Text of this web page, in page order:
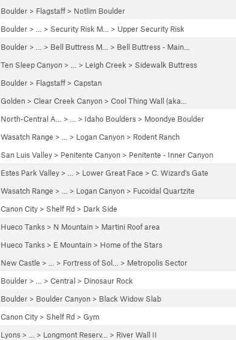
Boulder > Flagstaff > Notlim Boulder
Boulder > … > Security Risk M… > Upper Security Risk
Boulder > … > Bell Buttress M… > Bell Buttress - Main…
Ten Sleep Canyon > … > Leigh Creek > Sidewalk Buttress
Boulder > Flagstaff > Capstan
Golden > Clear Creek Canyon > Cool Thing Wall (aka…
North-Central A… > … > Idaho Boulders > Moondye Boulder
Wasatch Range > … > Logan Canyon > Rodent Ranch
San Luis Valley > Penitente Canyon > Penitente - Inner Canyon
Estes Park Valley > … > Lower Great Face > C. Wizard's Gate
Wasatch Range > … > Logan Canyon > Fucoidal Quartzite
Canon City > Shelf Rd > Dark Side
Hueco Tanks > N Mountain > Martini Roof area
Hueco Tanks > E Mountain > Home of the Stars
New Castle > … > Fortress of Sol… > Metropolis Sector
Boulder > … > Central > Dinosaur Rock
Boulder > Boulder Canyon > Black Widow Slab
Canon City > Shelf Rd > Gym
Lyons > … > Longmont Reserv… > River Wall II